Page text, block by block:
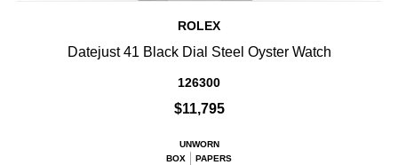
ROLEX
Datejust 41 Black Dial Steel Oyster Watch
126300
$11,795
UNWORN
BOX
PAPERS